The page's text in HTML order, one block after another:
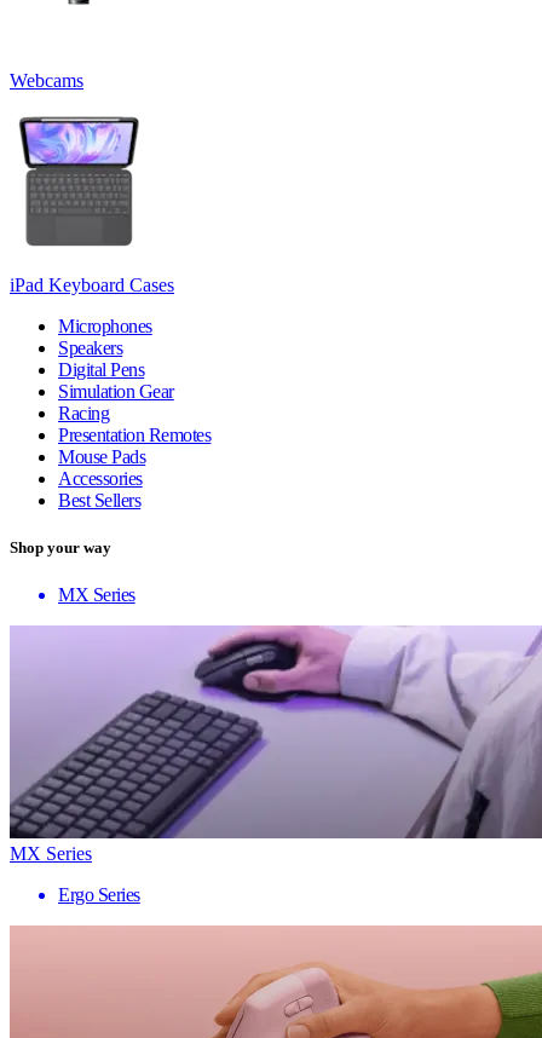
Webcams
iPad Keyboard Cases
Microphones
Speakers
Digital Pens
Simulation Gear
Racing
Presentation Remotes
Mouse Pads
Accessories
Best Sellers
Shop your way
MX Series
MX Series
Ergo Series